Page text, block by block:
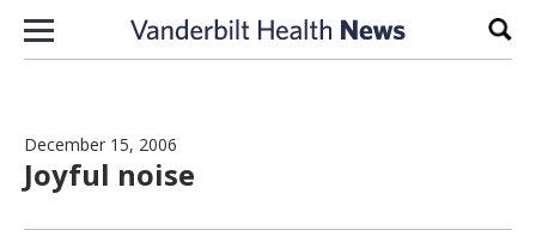
Skip to content
December 15, 2006
Joyful noise